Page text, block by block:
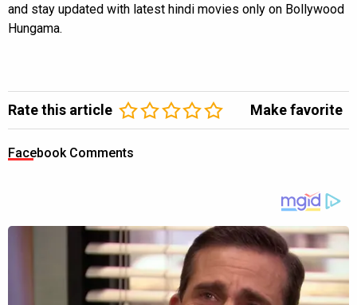
and stay updated with latest hindi movies only on Bollywood
Hungama.
Rate this article Make favorite
Facebook Comments